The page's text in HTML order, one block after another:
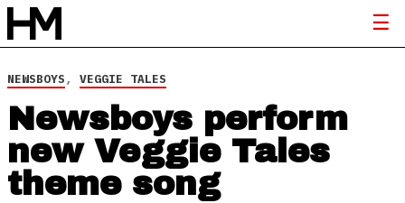
NEWSBOYS, VEGGIE TALES
Newsboys perform
new Veggie Tales
theme song